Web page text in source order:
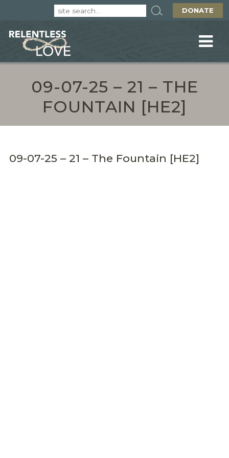
DONATE
09-07-25 – 21 – THE
FOUNTAIN [HE2]
09-07-25 – 21 – The Fountain [HE2]